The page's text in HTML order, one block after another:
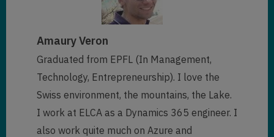
Amaury Veron
Graduated from EPFL (In Management,
Technology, Entrepreneurship). I love the
Swiss environment, the mountains, the Lake.
I work at ELCA as a Dynamics 365 engineer. I
also work quite much on Azure and